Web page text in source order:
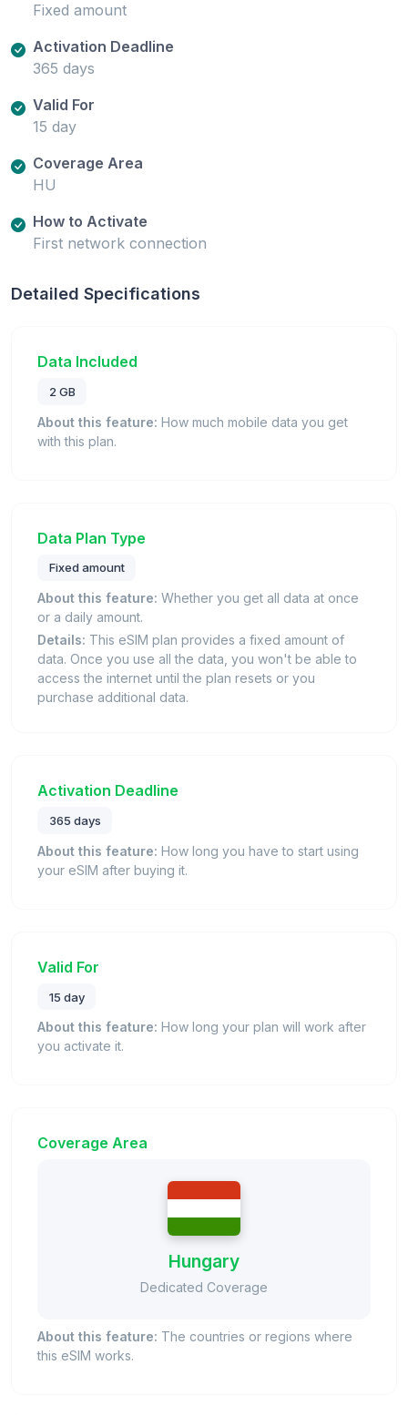
Fixed amount
Activation Deadline
365 days
Valid For
15 day
Coverage Area
HU
How to Activate
First network connection
Detailed Specifications
Data Included
2 GB
About this feature: How much mobile data you get
with this plan.
Data Plan Type
Fixed amount
About this feature: Whether you get all data at once
or a daily amount.
Details: This eSIM plan provides a fixed amount of
data. Once you use all the data, you won't be able to
access the internet until the plan resets or you
purchase additional data.
Activation Deadline
365 days
About this feature: How long you have to start using
your eSIM after buying it.
Valid For
15 day
About this feature: How long your plan will work after
you activate it.
Coverage Area
Hungary
Dedicated Coverage
About this feature: The countries or regions where
this eSIM works.